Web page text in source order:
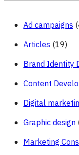
Ad campaigns
Articles (19)
Brand Identity
Content
Digital
Graphic design
Marketing